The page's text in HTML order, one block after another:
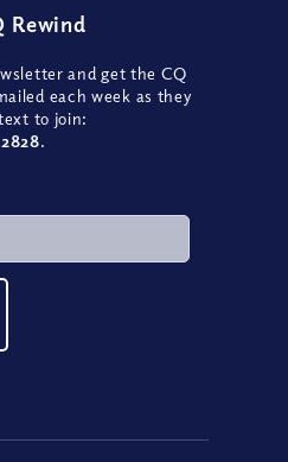
Rewind
and get the CQ
each week as they
to join:
.